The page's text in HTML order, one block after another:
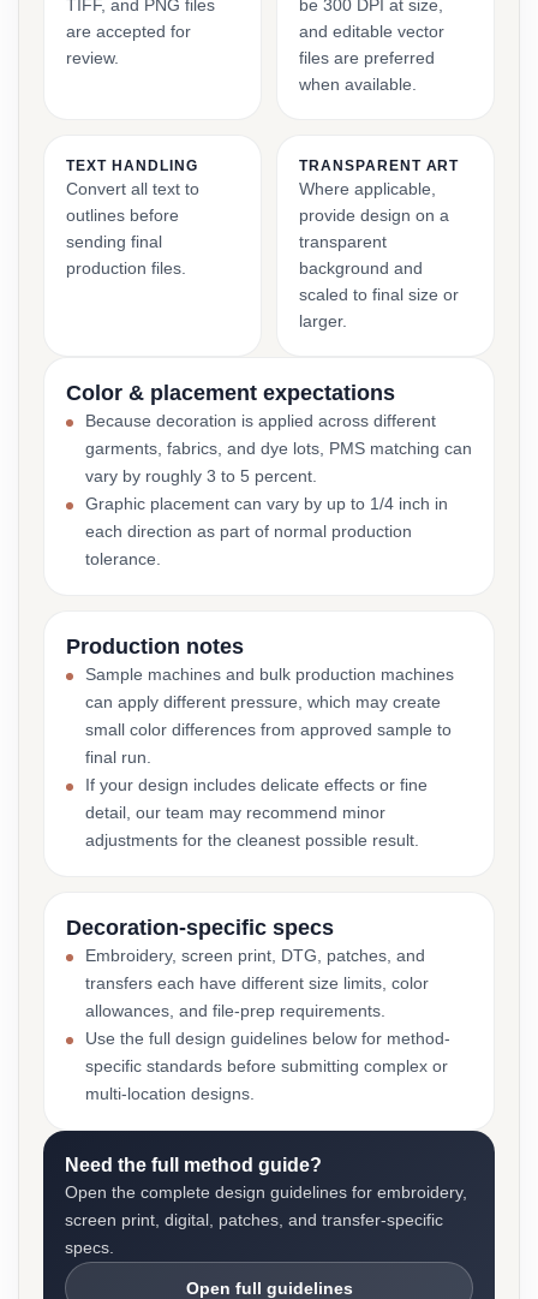
TIFF, and PNG files
are accepted for
review.
be 300 DPI at size,
and editable vector
files are preferred
when available.
TEXT HANDLING
Convert all text to
outlines before
sending final
production files.
TRANSPARENT ART
Where applicable,
provide design on a
transparent
background and
scaled to final size or
larger.
Color & placement expectations
Because decoration is applied across different
garments, fabrics, and dye lots, PMS matching can
vary by roughly 3 to 5 percent.
Graphic placement can vary by up to 1/4 inch in
each direction as part of normal production
tolerance.
Production notes
Sample machines and bulk production machines
can apply different pressure, which may create
small color differences from approved sample to
final run.
If your design includes delicate effects or fine
detail, our team may recommend minor
adjustments for the cleanest possible result.
Decoration-specific specs
Embroidery, screen print, DTG, patches, and
transfers each have different size limits, color
allowances, and file-prep requirements.
Use the full design guidelines below for method-
specific standards before submitting complex or
multi-location designs.
Need the full method guide?
Open the complete design guidelines for embroidery,
screen print, digital, patches, and transfer-specific
specs.
Open full guidelines